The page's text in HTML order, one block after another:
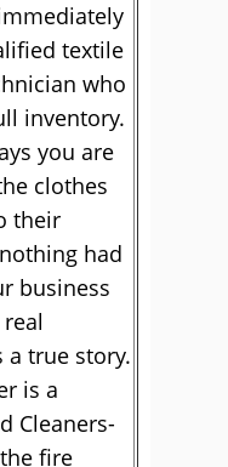
textile
who
inventory.
you are
clothes
their
had
business
a true story.
is a
Cleaners-
fire